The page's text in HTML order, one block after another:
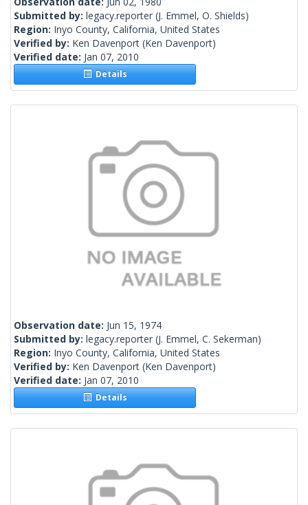
Submitted by: legacy.reporter (J. Emmel, O. Shields)
Region: Inyo County, California, United States
Verified by: Ken Davenport (Ken Davenport)
Verified date: Jan 07, 2010
Details
Observation date: Jun 15, 1974
Submitted by: legacy.reporter (J. Emmel, C. Sekerman)
Region: Inyo County, California, United States
Verified by: Ken Davenport (Ken Davenport)
Verified date: Jan 07, 2010
Details